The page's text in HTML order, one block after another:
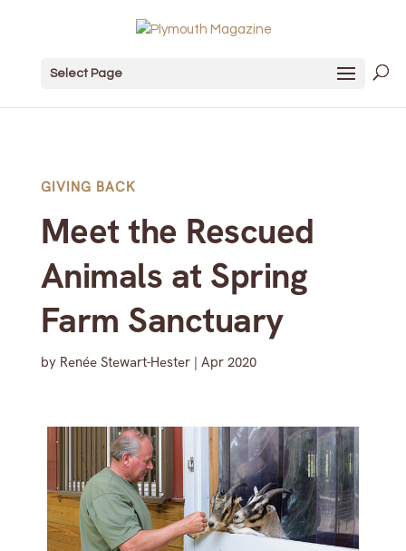
Select Page
GIVING BACK
Meet the Rescued
Animals at Spring
Farm Sanctuary
by Renée Stewart-Hester| Apr 2020